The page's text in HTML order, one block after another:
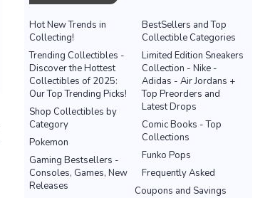
Hot New Trends in
Collecting!
BestSellers and Top
Collectible Categories
Trending Collectibles -
Discover the Hottest
Collectibles of 2025:
Our Top Trending Picks!
Limited Edition Sneakers
Collection - Nike -
Adidas - Air Jordans +
Top Preorders and
Latest Drops
Shop Collectibles by
Category
Comic Books - Top
Collections
Pokemon
Funko Pops
Gaming Bestsellers -
Consoles, Games, New
Releases
Frequently Asked
Coupons and Savings